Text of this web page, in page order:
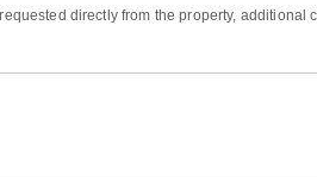
directly from the property, additional